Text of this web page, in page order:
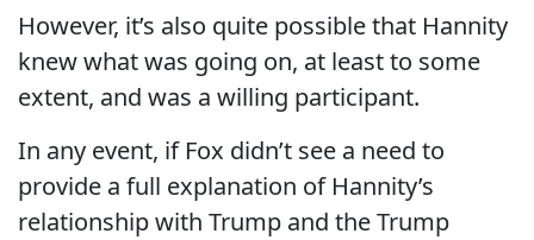
However, it’s also quite possible that Hannity
knew what was going on, at least to some
extent, and was a willing participant.
In any event, if Fox didn’t see a need to
provide a full explanation of Hannity’s
relationship with Trump and the Trump